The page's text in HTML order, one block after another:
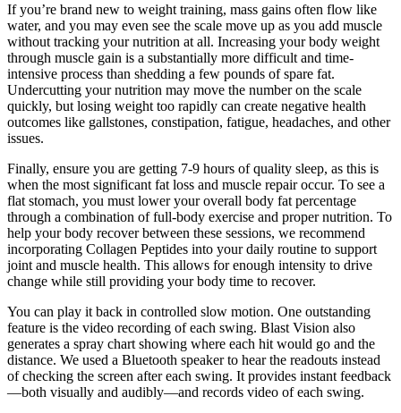
If you’re brand new to weight training, mass gains often flow like
water, and you may even see the scale move up as you add muscle
without tracking your nutrition at all. Increasing your body weight
through muscle gain is a substantially more difficult and time-
intensive process than shedding a few pounds of spare fat.
Undercutting your nutrition may move the number on the scale
quickly, but losing weight too rapidly can create negative health
outcomes like gallstones, constipation, fatigue, headaches, and other
issues.
Finally, ensure you are getting 7-9 hours of quality sleep, as this is
when the most significant fat loss and muscle repair occur. To see a
flat stomach, you must lower your overall body fat percentage
through a combination of full-body exercise and proper nutrition. To
help your body recover between these sessions, we recommend
incorporating Collagen Peptides into your daily routine to support
joint and muscle health. This allows for enough intensity to drive
change while still providing your body time to recover.
You can play it back in controlled slow motion. One outstanding
feature is the video recording of each swing. Blast Vision also
generates a spray chart showing where each hit would go and the
distance. We used a Bluetooth speaker to hear the readouts instead
of checking the screen after each swing. It provides instant feedback
—both visually and audibly—and records video of each swing.